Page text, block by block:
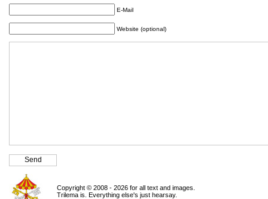
E-Mail
Website (optional)
Copyright © 2008 - 2026 for all text and images.
Trilema is. Everything else's just hearsay.